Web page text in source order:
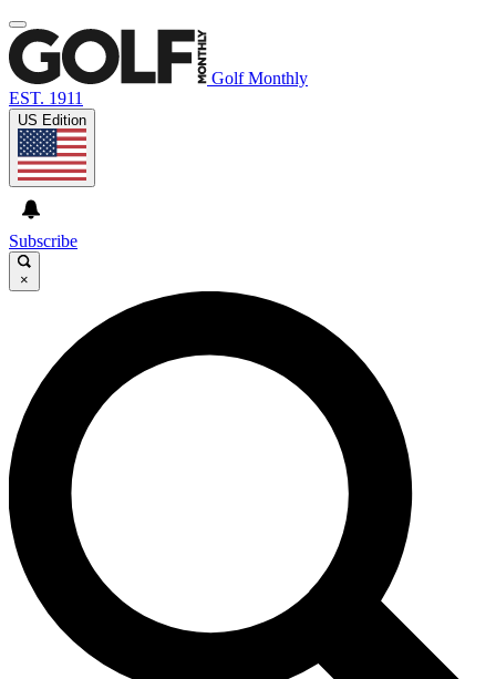
Golf Monthly
EST. 1911
US Edition
Subscribe
×